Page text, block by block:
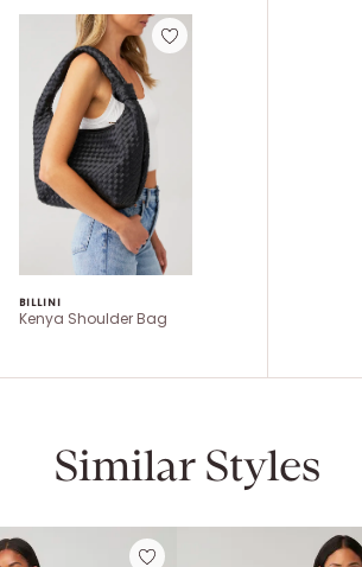
BILLINI
Kenya Shoulder Bag
Similar Styles